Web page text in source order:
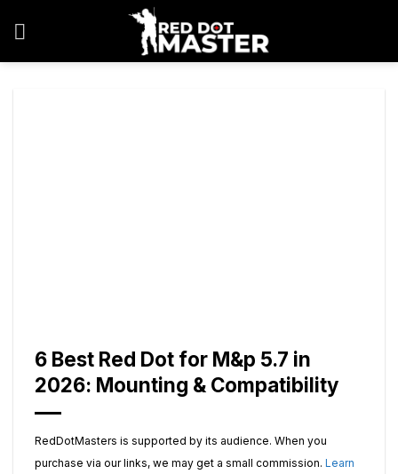
6 Best Red Dot for M&p 5.7 in
2026: Mounting & Compatibility
RedDotMasters is supported by its audience. When you
purchase via our links, we may get a small commission. Learn